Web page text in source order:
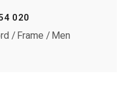
020
Frame Men